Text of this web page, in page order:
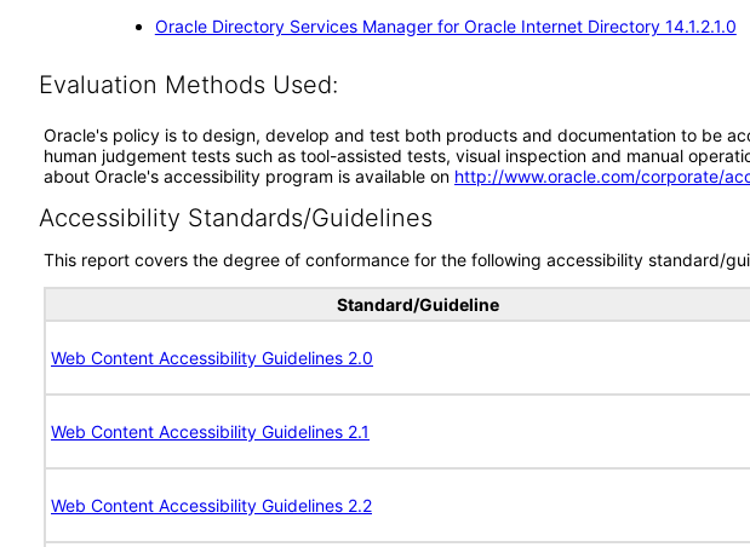
Oracle Directory Services Manager for Oracle Internet Directory 14.1.2.1.0
Evaluation Methods Used:
Oracle's policy is to design, develop and test both products and documentation to be
human judgement tests such as tool-assisted tests, visual inspection and manual
about Oracle's accessibility program is available on http://www.oracle.com/corporate/
Accessibility Standards/Guidelines
This report covers the degree of conformance for the following accessibility standard/
Standard/Guideline
Web Content Accessibility Guidelines 2.0
Web Content Accessibility Guidelines 2.1
Web Content Accessibility Guidelines 2.2